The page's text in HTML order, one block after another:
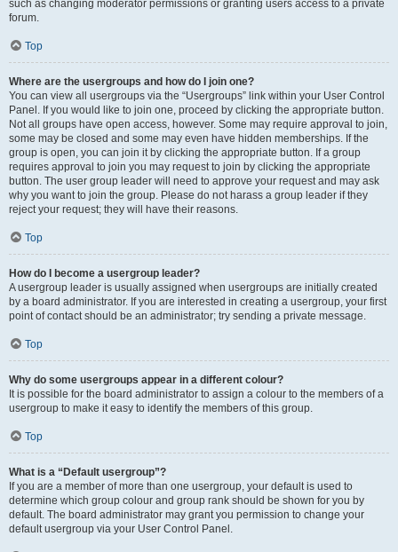
such as changing moderator permissions or granting users access to a private
forum.
Top
Where are the usergroups and how do I join one?
You can view all usergroups via the “Usergroups” link within your User Control
Panel. If you would like to join one, proceed by clicking the appropriate button.
Not all groups have open access, however. Some may require approval to join,
some may be closed and some may even have hidden memberships. If the
group is open, you can join it by clicking the appropriate button. If a group
requires approval to join you may request to join by clicking the appropriate
button. The user group leader will need to approve your request and may ask
why you want to join the group. Please do not harass a group leader if they
reject your request; they will have their reasons.
Top
How do I become a usergroup leader?
A usergroup leader is usually assigned when usergroups are initially created
by a board administrator. If you are interested in creating a usergroup, your first
point of contact should be an administrator; try sending a private message.
Top
Why do some usergroups appear in a different colour?
It is possible for the board administrator to assign a colour to the members of a
usergroup to make it easy to identify the members of this group.
Top
What is a “Default usergroup”?
If you are a member of more than one usergroup, your default is used to
determine which group colour and group rank should be shown for you by
default. The board administrator may grant you permission to change your
default usergroup via your User Control Panel.